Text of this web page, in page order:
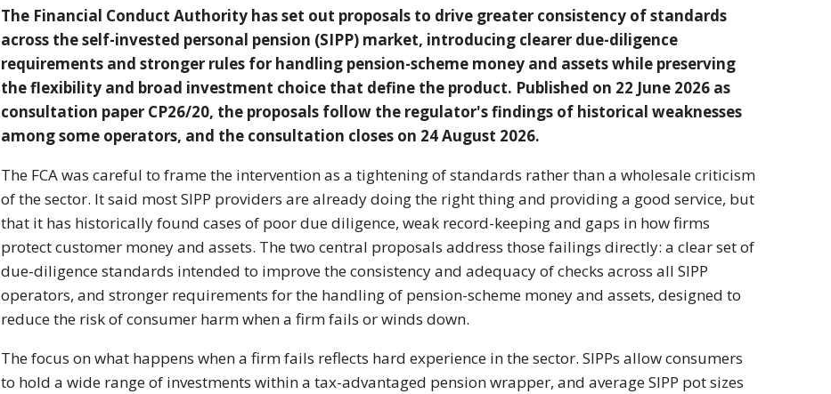
The Financial Conduct Authority has set out proposals to drive greater consistency of standards
across theself-invested personal pension (SIPP) market, introducing clearer due-diligence
requirements and stronger rules for handling pension-scheme money and assets while preserving
the flexibility and broad investment choice that define the product. Published on 22 June 2026 as
consultation paper CP26/20, the proposals follow the regulator's findings of historicalweaknesses
among some operators, and the consultation closes on 24 August 2026.
The FCA was careful to framethe intervention as a tightening ofstandards rather than a wholesalecriticism
of the sector. It said mostSIPP providers are already doing the right thing and providing a goodservice, but
that it has historically found cases of poor duediligence, weak record-keeping and gaps in how firms
protect customer money andassets. The two central proposals address those failingsdirectly: a clear set of
due-diligencestandards intended to improve theconsistency and adequacy of checksacross all SIPP
operators, and stronger requirements for the handling of pension-scheme money and assets,designed to
reduce the risk of consumer harm when a firm fails or winds down.
The focus on what happens when a firmfails reflects hard experience in thesector. SIPPs allow consumers
to hold awide range of investments within atax-advantaged pension wrapper, andaverage SIPP pot sizes